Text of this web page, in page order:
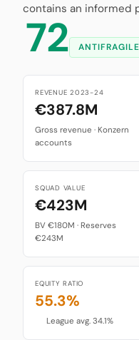
contains an informed
72 ANTIFRAGILE
REVENUE 2023-24
€387.8M
Gross revenue · Konzern
accounts
SQUAD VALUE
€423M
BV €180M · Reserves
€243M
EQUITY RATIO
55.3%
League avg. 34.1%